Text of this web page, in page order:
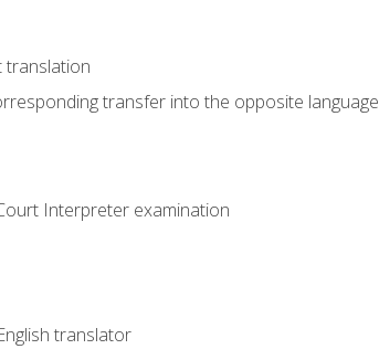
translation
transfer into the opposite language
Interpreter examination
translator